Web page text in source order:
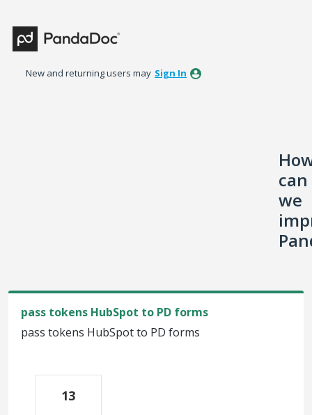
to
content
New and returning users may Sign In
can
we
pass tokens HubSpot to PD forms
pass tokens HubSpot to PD forms
13